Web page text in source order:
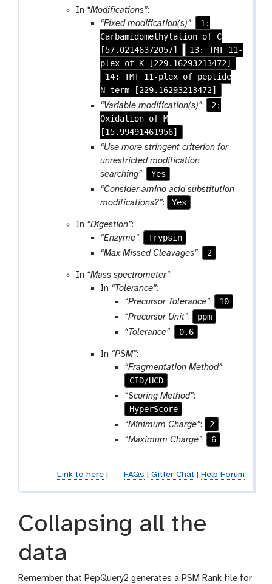
-
c
o
l
l
e
c
t
i
o
n
In “Modifications”:
“Fixed modification(s)”:
1:
Carbamidomethylation of C
[57.02146372057]
13: TMT 11-
plex of K [229.16293213472]
14: TMT 11-plex of peptide
N-term [229.16293213472]
“Variable modification(s)”:
2:
Oxidation of M
[15.99491461956]
“Use more stringent criterion for
unrestricted modification
searching”:
Yes
“Consider amino acid substitution
modifications?”: Yes
In “Digestion”:
“Enzyme”:
Trypsin
“Max Missed Cleavages”: 2
In “Mass spectrometer”:
In “Tolerance”:
“Precursor Tolerance”:
10
“Precursor Unit”:
ppm
“Tolerance”: 0.6
In “PSM”:
“Fragmentation Method”:
CID/HCD
“Scoring Method”:
HyperScore
“Minimum Charge”:
2
“Maximum Charge”: 6
Link to here| FAQs | Gitter Chat| Help Forum
Collapsing all the
data
Remember that PepQuery2 generates a PSM Rank file for